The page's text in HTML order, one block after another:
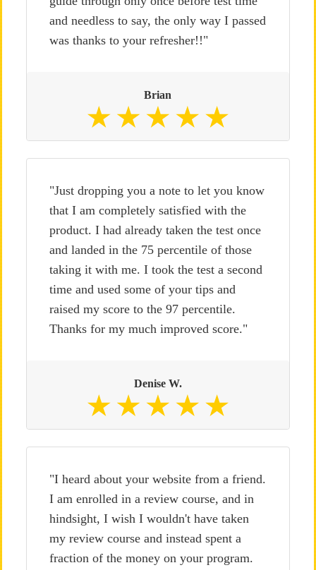
and needless to say, the only way I passed
was thanks to your refresher!!"
Brian
"Just dropping you a note to let you know
that I am completely satisfied with the
product. I had already taken the test once
and landed in the 75 percentile of those
taking it with me. I took the test a second
time and used some of your tips and
raised my score to the 97 percentile.
Thanks for my much improved score."
Denise W.
"I heard about your website from a friend.
I am enrolled in a review course, and in
hindsight, I wish I wouldn't have taken
my review course and instead spent a
fraction of the money on your program.